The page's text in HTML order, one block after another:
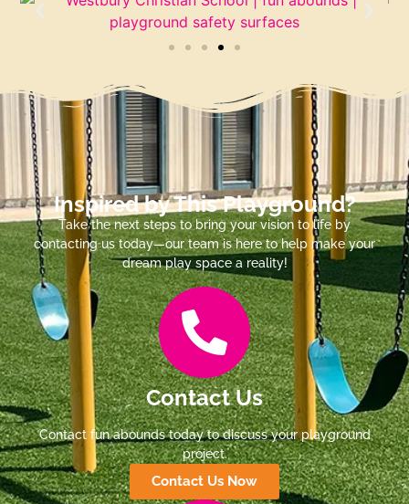
Inspired by This Playground?
Take the next steps to bring your vision to life by
contacting us today—our team is here to help make your
dream play space a reality!
Contact Us
Contact fun abounds today to discuss your playground
project.
Contact Us Now